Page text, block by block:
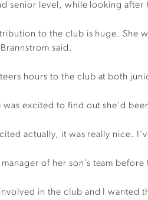
senior level, while looking after
to the club is huge. She
said.
hours to the club at both
was excited to find out she’d
actually, it was really nice.
manager of her son’s team
in the club and I wanted